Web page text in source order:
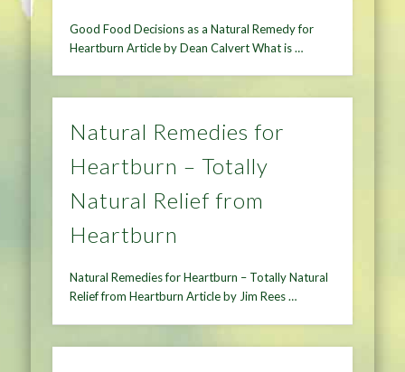
Good Food Decisions as a Natural Remedy for
Heartburn Article by Dean Calvert What is …
Natural Remedies for
Heartburn – Totally
Natural Relief from
Heartburn
Natural Remedies for Heartburn – Totally Natural
Relief from Heartburn Article by Jim Rees …